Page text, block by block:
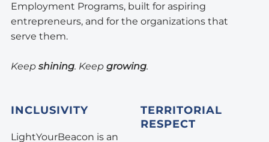
Employment Programs, built for aspiring
entrepreneurs, and for the organizations that
serve them.
Keep shining. Keep growing.
INCLUSIVITY
LightYourBeacon is an
TERRITORIAL
RESPECT